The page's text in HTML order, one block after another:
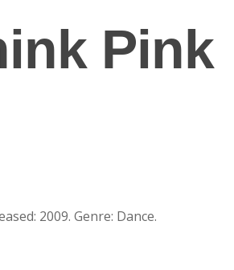
Pink
2009. Genre: Dance.